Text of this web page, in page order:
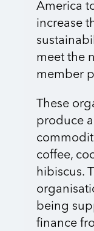
America
increase
meet the
member
These
produce
coffee,
hibiscus.
being
finance